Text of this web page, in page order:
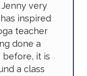
very
inspired
teacher
done a
before, it is
a class